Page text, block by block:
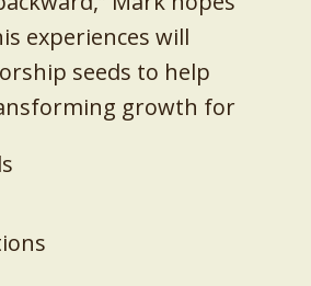
experiences will
seeds to help
growth for